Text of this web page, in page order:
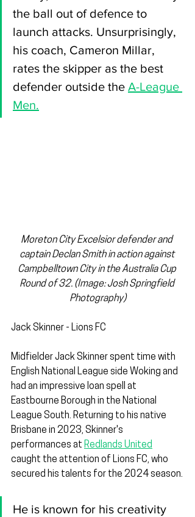
the ball out of defence to
launch attacks. Unsurprisingly,
his coach, Cameron Millar,
rates the skipper as the best
defender outside the A-League
Men.
Moreton City Excelsior defender and
captain Declan Smith in action against
Campbelltown City in the Australia Cup
Round of 32. (Image: Josh Springfield
Photography)
Jack Skinner - Lions FC
Midfielder Jack Skinner spent time with
English National League side Woking and
had an impressive loan spell at
Eastbourne Borough in the National
League South. Returning to his native
Brisbane in 2023, Skinner's
performances at Redlands United
caught the attention of Lions FC, who
secured his talents for the 2024 season.
He is known for his creativity